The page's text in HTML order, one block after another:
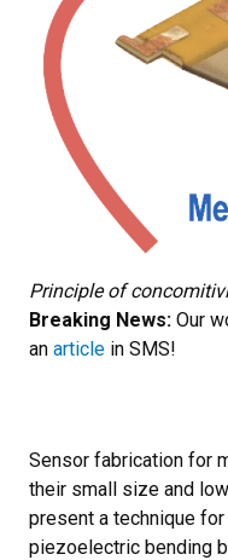
Principle of
Breaking News: Our
an article in SMS!
Sensor fabrication for
their small size and
present a technique
piezoelectric bending